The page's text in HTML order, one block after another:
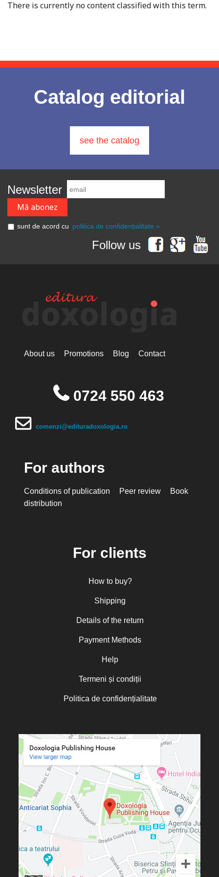
There is currently no content classified with this term.
Catalog editorial
see the catalog
Newsletter
sunt de acord cu politica de confidențialitate »
Follow us
About us Promotions Blog Contact
0724 550 463
comenzi@edituradoxologia.ro
For authors
Conditions of publication Peer review
Book
distribution
For clients
How to buy?
Shipping
Details of the return
Payment Methods
Help
Termeni și condiții
Politica de confidențialitate